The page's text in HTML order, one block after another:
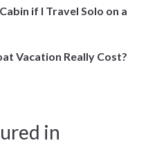
if I Travel Solo on a
Vacation Really Cost?
in